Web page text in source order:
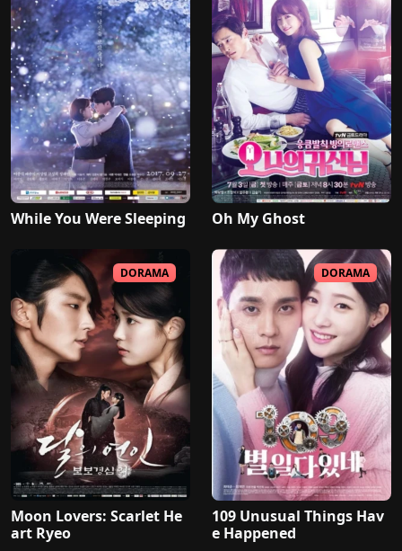
While You Were Sleeping Oh My Ghost
DORAMA
Moon Lovers: Scarlet He
art Ryeo
DORAMA
109 Unusual Things Hav
e Happened